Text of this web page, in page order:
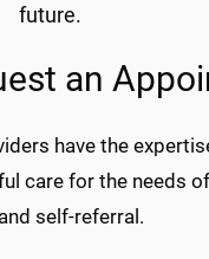
future.
an
have the
care for the needs
self-referral.